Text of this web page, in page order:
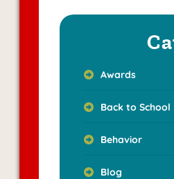
Awards
Back to School
Behavior
Blog